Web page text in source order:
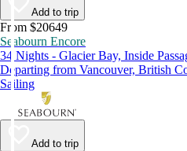
Add to trip
From $20649
Seabourn Encore
34 Nights - Glacier Bay, Inside
Departing from Vancouver, British
Sailing
Add to trip